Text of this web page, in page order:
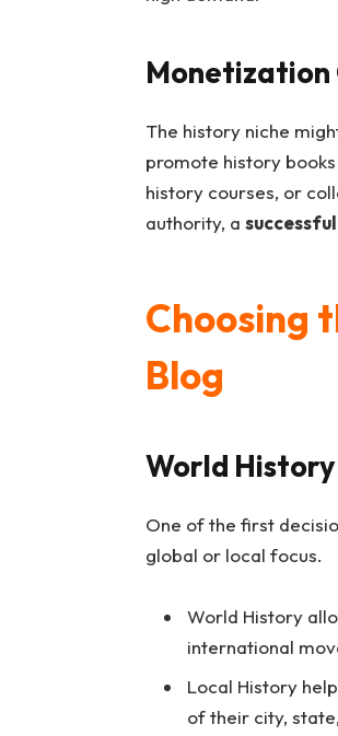
Monetization
The history niche
promote history
history courses, or
authority, a
Choosing
Blog
World
One of the first
global or local focus.
World History
international
Local History
of their city,